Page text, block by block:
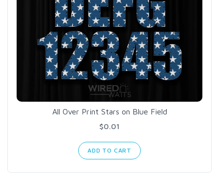
All Over Print Stars on Blue Field
$0.01
ADD TO CART